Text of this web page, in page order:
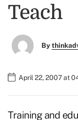
Teach
By
April 22, 2007 at
Training and